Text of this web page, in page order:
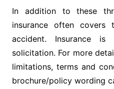
In addition to these
insurance often
accident. Insurance
solicitation. For more
limitations, terms and
brochure/policy wording